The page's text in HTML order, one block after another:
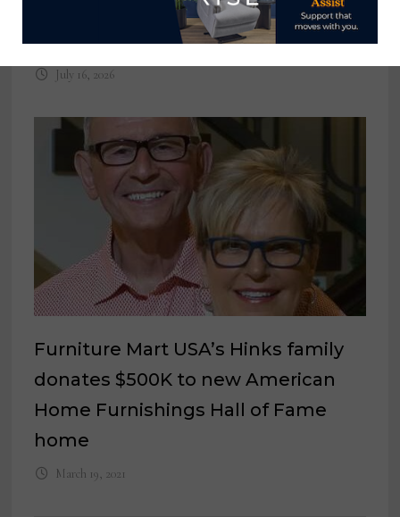
anniversary with new website plus
new product at Las Vegas Market
July 16, 2026
Furniture Mart USA’s Hinks family
donates $500K to new American
Home Furnishings Hall of Fame
home
March 19, 2021